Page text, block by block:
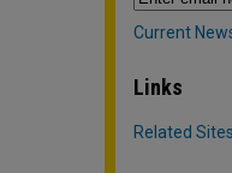
Current
Links
Related Sites